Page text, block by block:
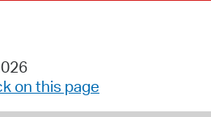
on this page